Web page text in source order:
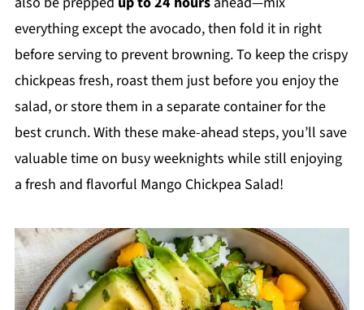
everything except the avocado, then fold it in right
before serving to prevent browning. To keep the crispy
chickpeas fresh, roast them just before you enjoy the
salad, or store them in a separate container for the
best crunch. With these make-ahead steps, you’ll save
valuable time on busy weeknights while still enjoying
a fresh and flavorful Mango Chickpea Salad!